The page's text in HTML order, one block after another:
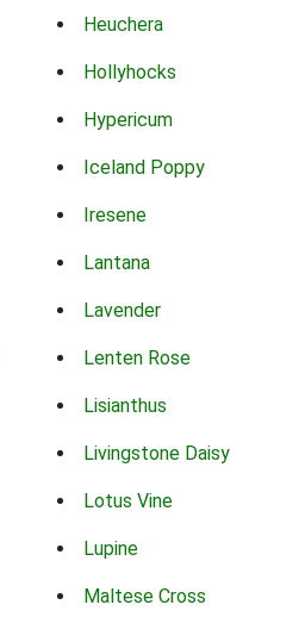
Heuchera
Hollyhocks
Hypericum
Iceland Poppy
Iresene
Lantana
Lavender
Lenten Rose
Lisianthus
Livingstone Daisy
Lotus Vine
Lupine
Maltese Cross